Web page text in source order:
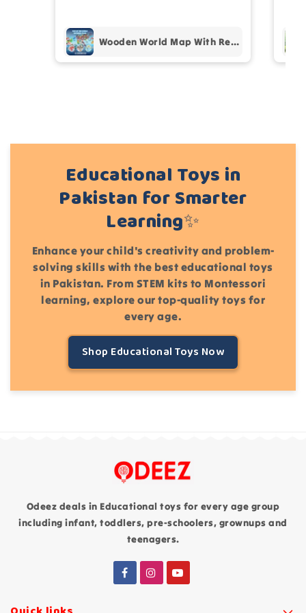
(Accepts .gif, .jpg, .png and 5MB limit)Wooden World Map With Recognition 30 Countries Flags - 003
Educational Toys in
Pakistan for Smarter
Learning✨
Enhance your child's creativity and problem-
solving skills with the best educational toys
in Pakistan. From STEM kits to Montessori
learning, explore our top-quality toys for
every age.
Shop Educational Toys Now
Odeez deals in Educational toys for every age group
including infant, toddlers, pre-schoolers, grownups and
teenagers.